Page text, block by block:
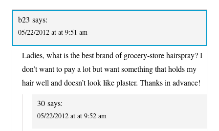
b23 says:
05/22/2012 at at 9:51 am
Ladies, what is the best brand of grocery-store hairspray? I
don’t want to pay a lot but want something that holds my
hair well and doesn’t look like plaster. Thanks in advance!
30 says:
05/22/2012 at at 9:52 am